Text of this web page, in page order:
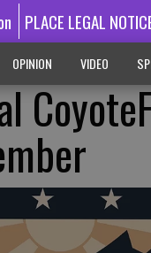
PLACE LEGAL
OPINION VIDEO